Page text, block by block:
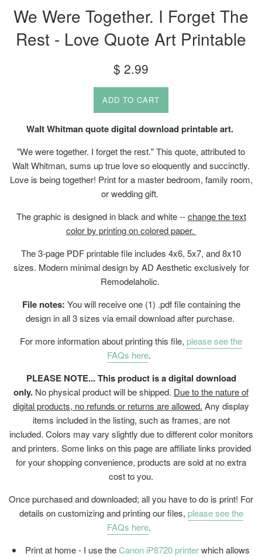
We Were Together. I Forget The
Rest - Love Quote Art Printable
Regular
price
$ 2.99
ADD TO CART
Walt Whitman quote digital download printable art.
"We were together. I forget the rest." This quote, attributed to
Walt Whitman, sums up true love so eloquently and succinctly.
Love is being together! Print for a master bedroom, family room,
or wedding gift.
The graphic is designed in black and white --change the text
color by printing on colored paper.
The 3-page PDF printable file includes 4x6, 5x7, and 8x10
sizes. Modern minimal design by AD Aesthetic exclusively for
Remodelaholic.
File notes: You will receive one (1) .pdf file containing the
design in all 3 sizes via email download after purchase.
For more information about printing this file, please see the
FAQs here.
PLEASE NOTE... This product is a digital download
only. No physical product will be shipped. Due to the nature of
digital products, no refunds or returns are allowed. Any display
items included in the listing, such as frames, are not
included. Colors may vary slightly due to different color monitors
and printers. Some links on this page are affiliate links provided
for your shopping convenience, products are sold at no extra
cost to you.
Once purchased and downloaded; all you have to do is print! For
details on customizing and printing our files, please see the
FAQs here.
Print at home - I use theCanon iP8720 printerwhich allows